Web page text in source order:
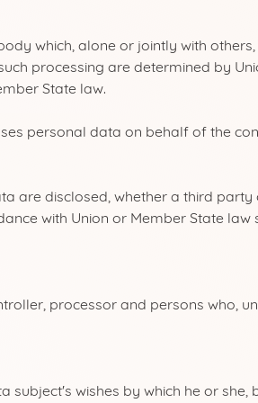
which, alone or jointly with others,
processing are determined by
State law.
personal data on behalf of the
are disclosed, whether a third party
with Union or Member State law
processor and persons who,
wishes by which he or she,